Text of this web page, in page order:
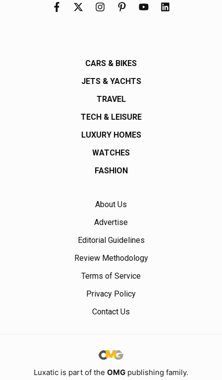
CARS & BIKES
JETS & YACHTS
TRAVEL
TECH & LEISURE
LUXURY HOMES
WATCHES
FASHION
About Us
Advertise
Editorial Guidelines
Review Methodology
Terms of Service
Privacy Policy
Contact Us
Luxatic is part of the OMG publishing family.